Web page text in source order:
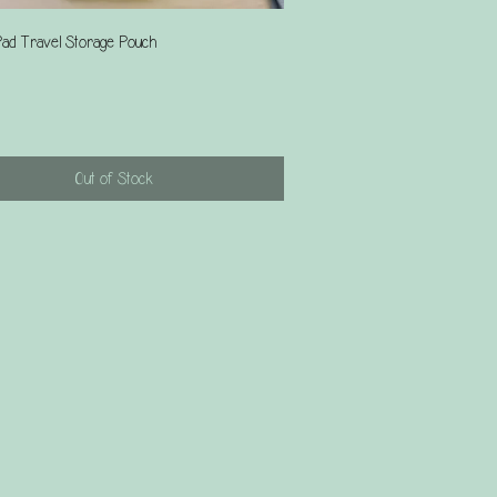
Quick View
Travel Storage Pouch
Out of Stock